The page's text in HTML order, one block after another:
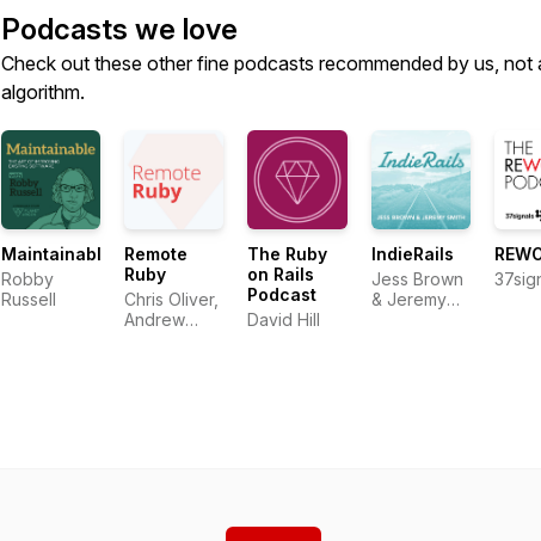
Podcasts we love
Check out these other fine podcasts recommended by us, not
algorithm.
Maintainable
Robby
Russell
Remote
Ruby
Chris Oliver,
Andrew
The Ruby
on Rails
Podcast
David Hill
IndieRails
Jess Brown
& Jeremy